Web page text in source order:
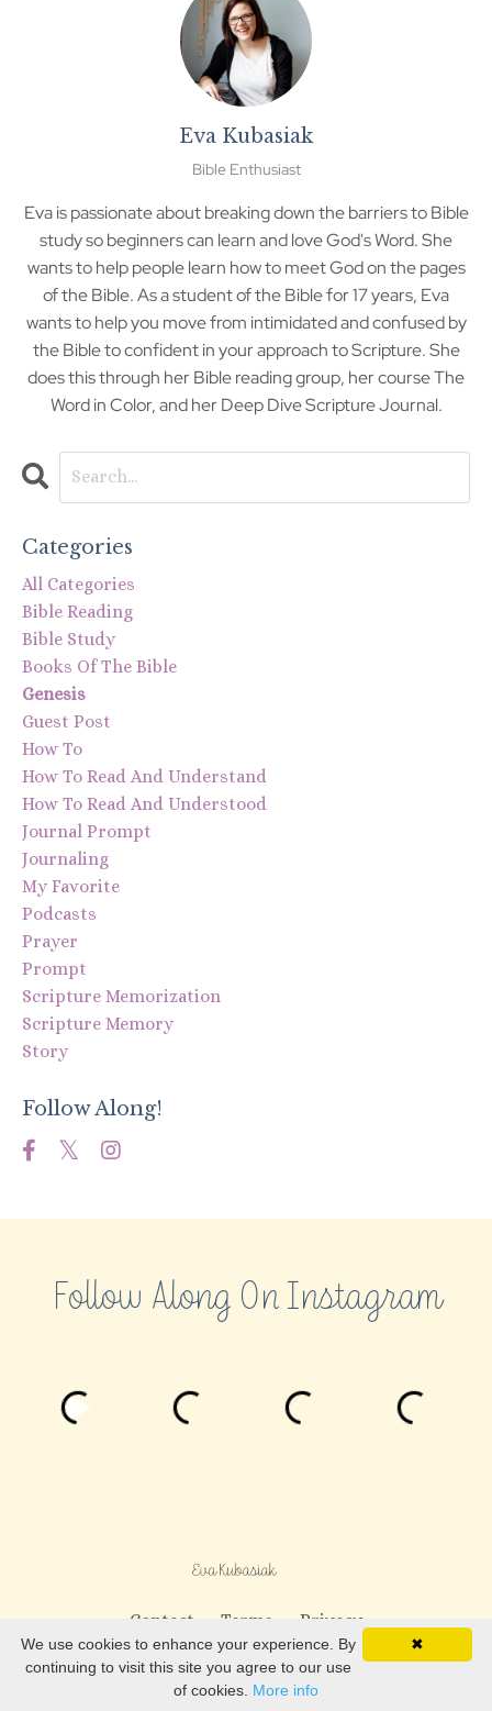
Eva Kubasiak
Bible Enthusiast
Eva is passionate about breaking down the barriers to Bible
study so beginners can learn and love God's Word. She
wants to help people learn how to meet God on the pages
of the Bible. As a student of the Bible for 17 years, Eva
wants to help you move from intimidated and confused by
the Bible to confident in your approach to Scripture. She
does this through her Bible reading group, her course The
Word in Color, and her Deep Dive Scripture Journal.
Categories
All Categories
Bible Reading
Bible Study
Books Of The Bible
Genesis
Guest Post
How To
How To Read And Understand
How To Read And Understood
Journal Prompt
Journaling
My Favorite
Podcasts
Prayer
Prompt
Scripture Memorization
Scripture Memory
Story
Follow Along!
Follow Along On Instagram
Contact Terms Privacy
© 2026 Eva Kubasiak LLC
✖
We use cookies to enhance your experience. By
continuing to visit this site you agree to our use
of cookies. More info